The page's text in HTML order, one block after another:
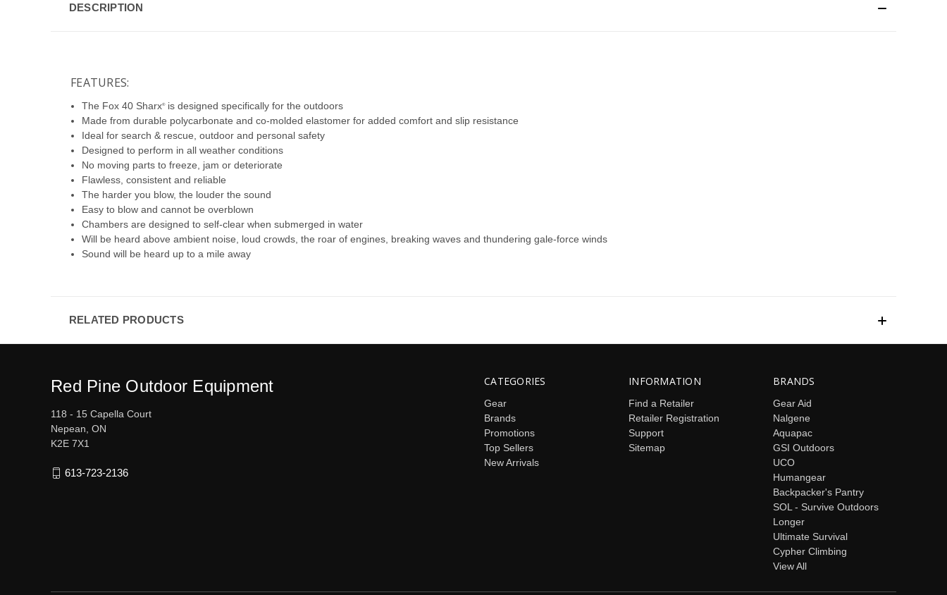
DESCRIPTION
FEATURES:
The Fox 40 Sharx®
is designed specifically for the outdoors
Made from durable polycarbonate and co-molded elastomer for added comfort and slip resistance
Ideal for search & rescue, outdoor and personal safety
Designed to perform in all weather conditions
No moving parts to freeze, jam or deteriorate
Flawless, consistent and reliable
The harder you blow, the louder the sound
Easy to blow and cannot be overblown
Chambers are designed to self-clear when submerged in water
Will be heard above ambient noise, loud crowds, the roar of engines, breaking waves and thundering gale-force winds
Sound will be heard up to a mile away
RELATED PRODUCTS
CATEGORIES
Gear
Brands
Promotions
Top Sellers
New Arrivals
INFORMATION
Find a Retailer
Retailer Registration
Support
Sitemap
BRANDS
Gear Aid
Nalgene
Aquapac
GSI Outdoors
UCO
Humangear
Backpacker's Pantry
SOL - Survive Outdoors
Longer
Ultimate Survival
Cypher Climbing
View All
Red Pine Outdoor Equipment
118 - 15 Capella Court
Nepean, ON
K2E 7X1
613-723-2136